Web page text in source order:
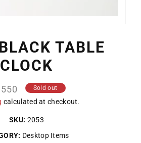
TABLE
CLOCK
Sold out
calculated at checkout.
SKU: 2053
Desktop Items